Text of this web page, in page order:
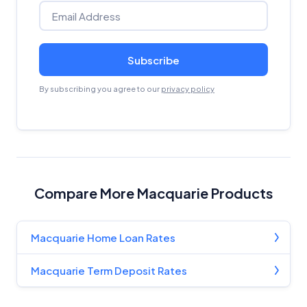
Subscribe
By subscribing you agree to our privacy policy
Compare More Macquarie Products
Macquarie Home Loan Rates
Macquarie Term Deposit Rates